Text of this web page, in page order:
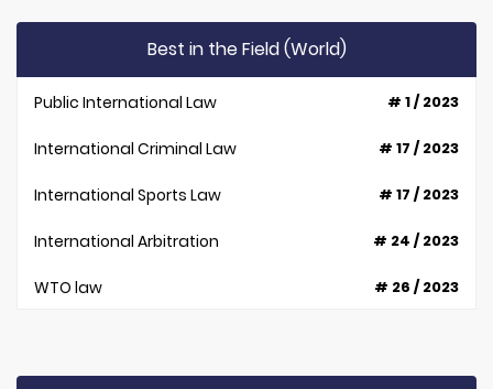
Best in the Field (World)
Public International Law # 1 / 2023
International Criminal Law # 17 / 2023
International Sports Law # 17 / 2023
International Arbitration # 24 / 2023
WTO law # 26 / 2023